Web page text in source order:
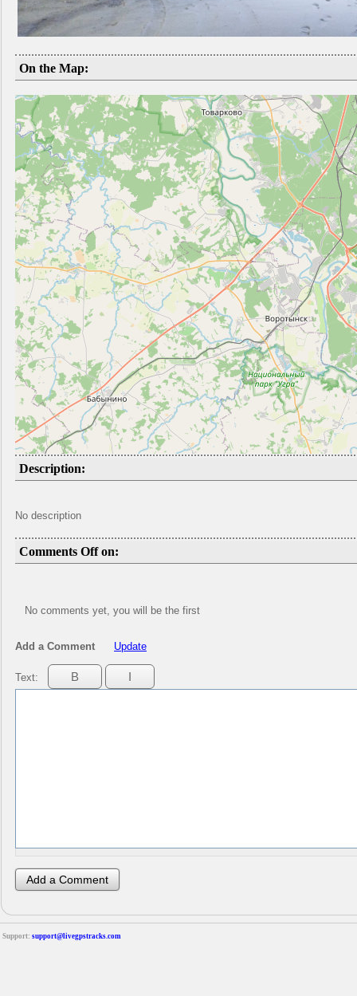
On the Map:
Description:
No description
Comments Off on:
No comments yet, you will be the first
Add a Comment Update
Text:
Support: support@livegpstracks.com